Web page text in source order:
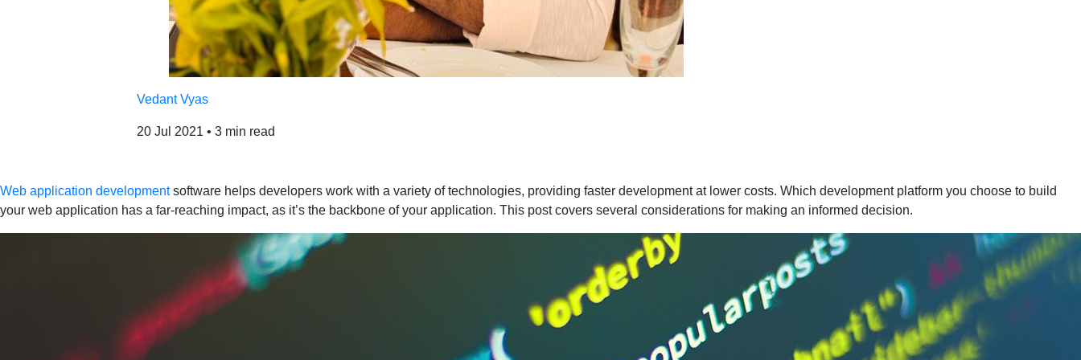
Vedant Vyas
20 Jul 2021 • 3 min read
Web application developmentsoftware helps developers work with a variety of technologies, providing faster development at lower costs. Which development platform you choose to build
your web application has a far-reaching impact, as it’s the backbone of your application. This post covers several considerations for making an informed decision.